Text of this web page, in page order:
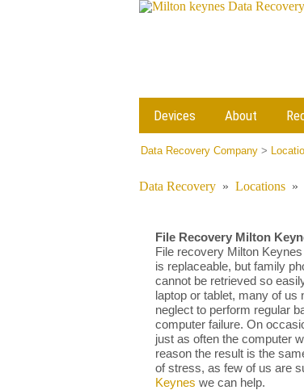
Devices About
Data Recovery Company >
Data Recovery » Locations »
File Recovery Milton
File recovery Milton
is replaceable, but family
cannot be retrieved so
laptop or tablet, many of us
neglect to perform regular
computer failure. On
just as often the computer
reason the result is the
of stress, as few of us are
Keynes we can help.